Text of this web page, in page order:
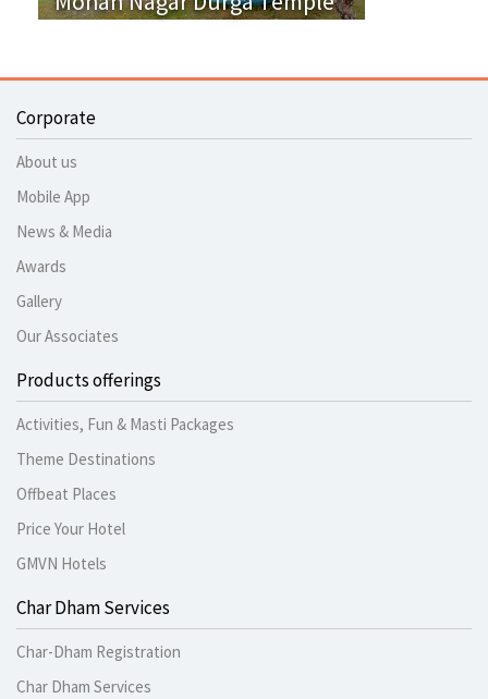
Corporate
About us
Mobile App
News & Media
Awards
Gallery
Our Associates
Products offerings
Activities, Fun & Masti Packages
Theme Destinations
Offbeat Places
Price Your Hotel
GMVN Hotels
Char Dham Services
Char-Dham Registration
Char Dham Services